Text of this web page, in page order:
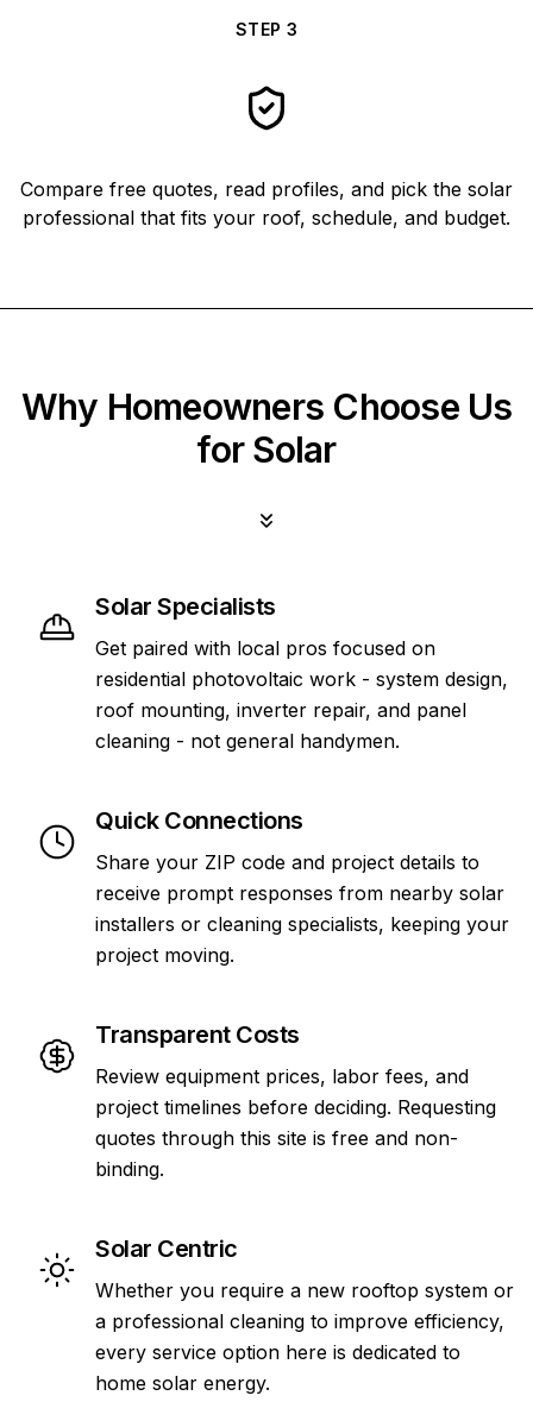
STEP 3
Compare free quotes, read profiles, and pick the solar
professional that fits your roof, schedule, and budget.
Why Homeowners Choose Us
for Solar
Solar Specialists
Get paired with local pros focused on
residential photovoltaic work - system design,
roof mounting, inverter repair, and panel
cleaning - not general handymen.
Quick Connections
Share your ZIP code and project details to
receive prompt responses from nearby solar
installers or cleaning specialists, keeping your
project moving.
Transparent Costs
Review equipment prices, labor fees, and
project timelines before deciding. Requesting
quotes through this site is free and non-
binding.
Solar Centric
Whether you require a new rooftop system or
a professional cleaning to improve efficiency,
every service option here is dedicated to
home solar energy.